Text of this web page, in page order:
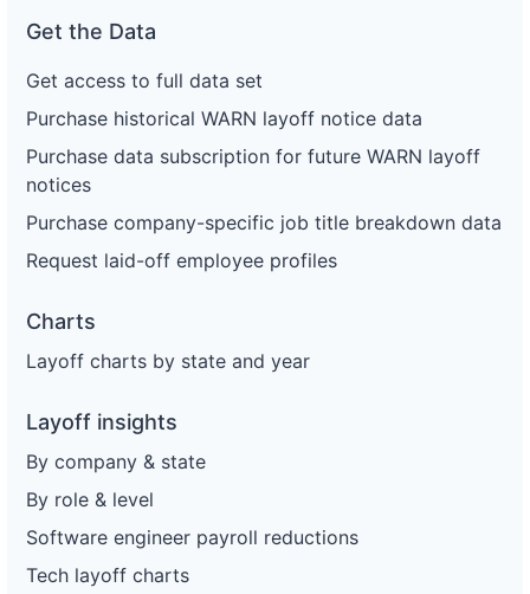
Get the Data
Get access to full data set
Purchase historical WARN layoff notice data
Purchase data subscription for future WARN layoff
notices
Purchase company-specific job title breakdown data
Request laid-off employee profiles
Charts
Layoff charts by state and year
Layoff insights
By company & state
By role & level
Software engineer payroll reductions
Tech layoff charts